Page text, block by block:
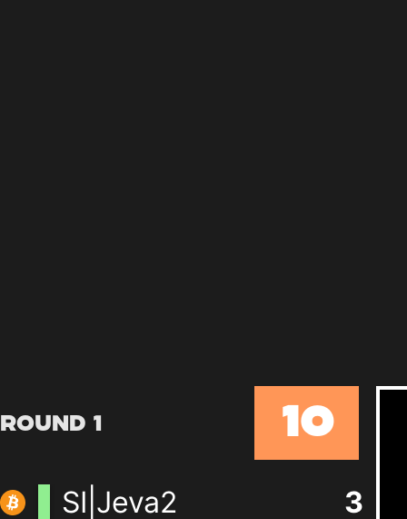
Round 1 10
+0 SI|Jeva2 3